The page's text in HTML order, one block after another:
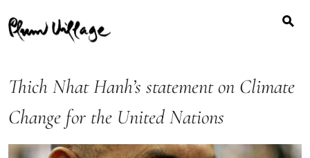
to
content
for:
Thich Nhat Hanh’s statement on Climate
Change for the United Nations